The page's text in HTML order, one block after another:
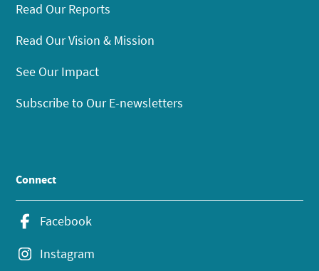
Read Our Reports
Read Our Vision & Mission
See Our Impact
Subscribe to Our E-newsletters
Connect
Facebook
Instagram